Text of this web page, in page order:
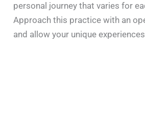
personal journey that varies for
Approach this practice with an
and allow your unique